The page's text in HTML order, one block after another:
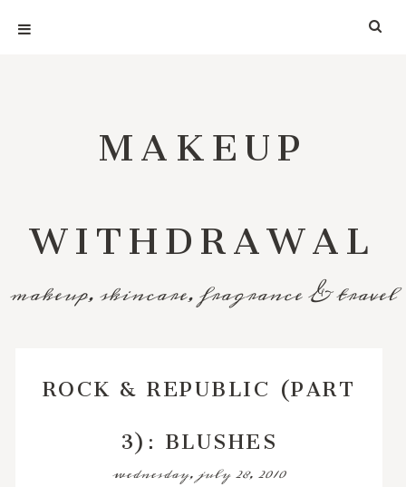
MAKEUP
WITHDRAWAL
makeup, skincare, fragrance & travel
ROCK & REPUBLIC (PART
3): BLUSHES
wednesday, july 28, 2010